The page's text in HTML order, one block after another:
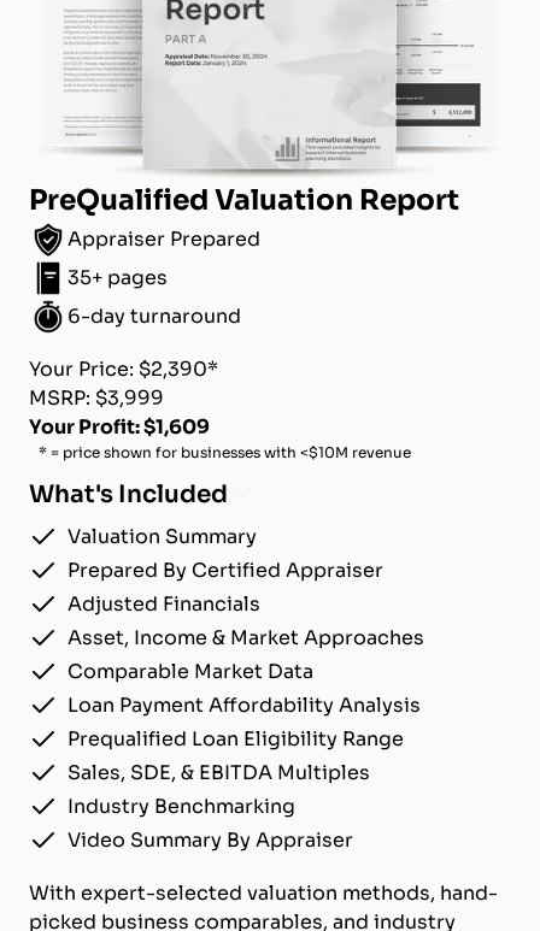
PreQualified Valuation Report
Appraiser Prepared
35+ pages
6-day turnaround
Your Price: $2,390*
MSRP: $3,999
Your Profit: $1,609
* = price shown for businesses with <$10M revenue
What's Included
Valuation Summary
Prepared By Certified Appraiser
Adjusted Financials
Asset, Income & Market Approaches
Comparable Market Data
Loan Payment Affordability Analysis
Prequalified Loan Eligibility Range
Sales, SDE, & EBITDA Multiples
Industry Benchmarking
Video Summary By Appraiser
With expert-selected valuation methods, hand-
picked business comparables, and industry